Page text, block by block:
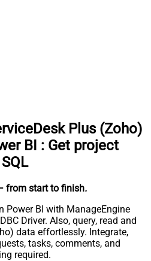
Plus (Zoho)
BI : Get project
from start to finish.
Power BI with ManageEngine
Driver. Also, query, read and
data effortlessly. Integrate,
tasks, comments, and
required.